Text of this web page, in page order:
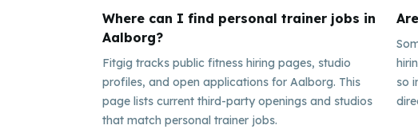
Where can I find personal trainer jobs in
Aalborg?
Fitgig tracks public fitness hiring pages, studio
profiles, and open applications for Aalborg. This
page lists current third-party openings and studios
that match personal trainer jobs.
so